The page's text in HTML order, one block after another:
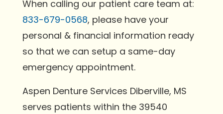
When calling our patient care team at:
833-679-0568, please have your
personal & financial information ready
so that we can setup a same-day
emergency appointment.
Aspen Denture Services Diberville, MS
serves patients within the 39540